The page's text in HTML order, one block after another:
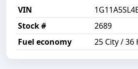
VIN
Stock #
2689
Fuel economy
25 City / 36